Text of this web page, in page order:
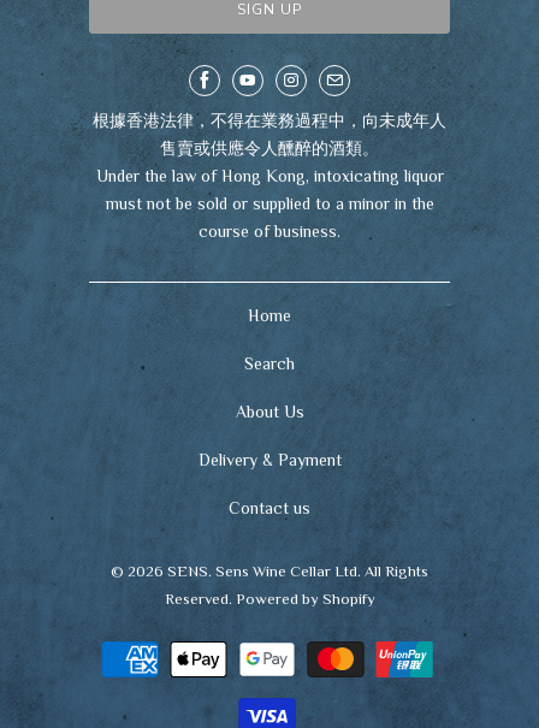
根據香港法律，不得在業務過程中，向未成年人
售賣或供應令人醺醉的酒類。
Under the law of Hong Kong, intoxicating liquor
must not be sold or supplied to a minor in the
course of business.
Home
Search
About Us
Delivery & Payment
Contact us
© 2026 SENS. Sens Wine Cellar Ltd. All Rights
Reserved. Powered by Shopify